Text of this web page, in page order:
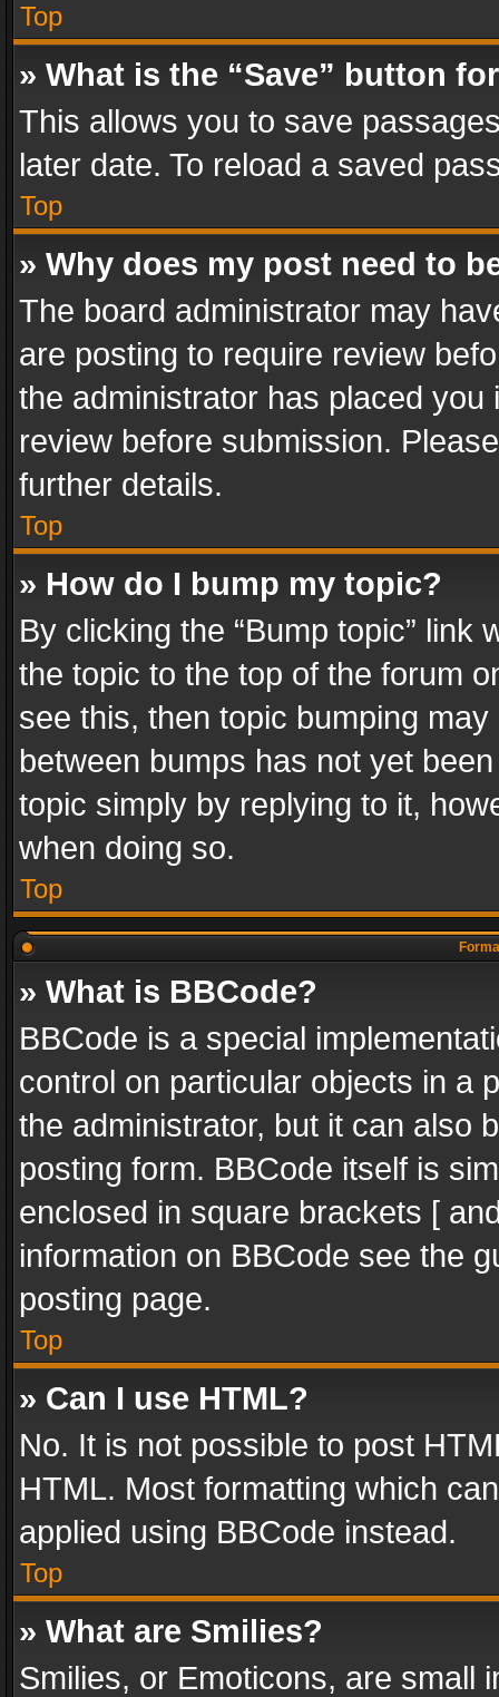
Top
» What is the “Save” button
This allows you to save
later date. To reload a saved
Top
» Why does my post need to
The board administrator may
are posting to require review
the administrator has placed
review before submission.
further details.
Top
» How do I bump my topic?
By clicking the “Bump topic” link
the topic to the top of the forum
see this, then topic bumping
between bumps has not yet
topic simply by replying to it,
when doing so.
Top
» What is BBCode?
BBCode is a special
control on particular objects in a
the administrator, but it can also
posting form. BBCode itself is
enclosed in square brackets [
information on BBCode see the
posting page.
Top
» Can I use HTML?
No. It is not possible to post
HTML. Most formatting which
applied using BBCode instead.
Top
» What are Smilies?
Smilies, or Emoticons, are small